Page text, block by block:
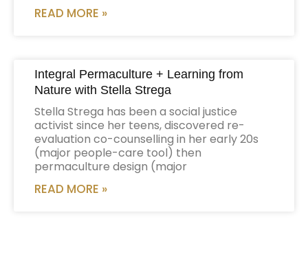
READ MORE »
Integral Permaculture + Learning from
Nature with Stella Strega
Stella Strega has been a social justice
activist since her teens, discovered re-
evaluation co-counselling in her early 20s
(major people-care tool) then
permaculture design (major
READ MORE »